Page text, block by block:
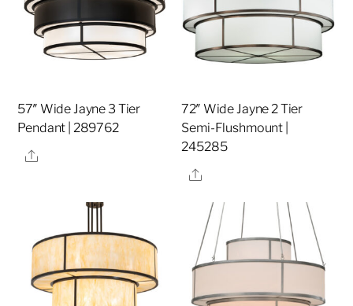
57″ Wide Jayne 3 Tier
Pendant | 289762
Share
72″ Wide Jayne 2 Tier
Semi-Flushmount |
245285
Share